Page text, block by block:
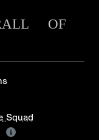
OF
Squad